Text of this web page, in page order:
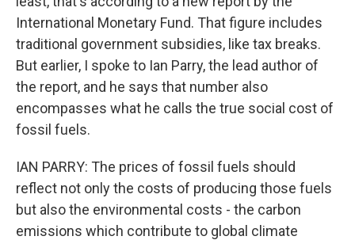
International Monetary Fund. That figure includes
traditional government subsidies, like tax breaks.
But earlier, I spoke to Ian Parry, the lead author of
the report, and he says that number also
encompasses what he calls the true social cost of
fossil fuels.
IAN PARRY: The prices of fossil fuels should
reflect not only the costs of producing those fuels
but also the environmental costs - the carbon
emissions which contribute to global climate